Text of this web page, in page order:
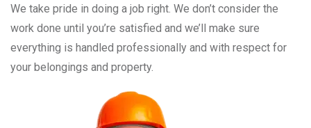
We take pride in doing a job right. We don’t consider the
work done until you’re satisfied and we’ll make sure
everything is handled professionally and with respect for
your belongings and property.